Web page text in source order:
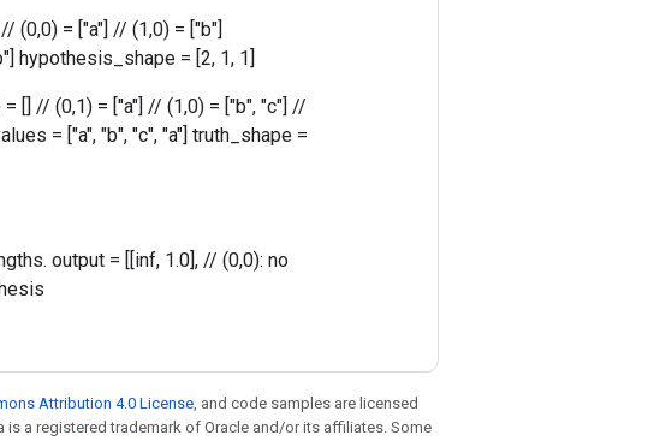
(0,0) = ["a"] // (1,0) = ["b"]
hypothesis_shape = [2, 1, 1]
[] // (0,1) = ["a"] // (1,0) = ["b", "c"] //
= ["a", "b", "c", "a"] truth_shape =
output = [[inf, 1.0], // (0,0): no
Attribution 4.0 License, and code samples are licensed
is a registered trademark of Oracle and/or its affiliates. Some